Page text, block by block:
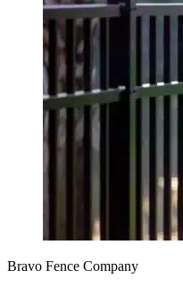
Bravo Fence Company